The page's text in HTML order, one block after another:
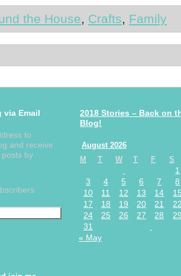
the House, Crafts, Family
via Email
to
and receive
by
2018 Stories – Back on
Blog!
August 2026
M
T W T F S
1
3
4 5 6 7
8
10
11 12 13 14
17
18 19 20 21
24
25 26 27 28
31
« May